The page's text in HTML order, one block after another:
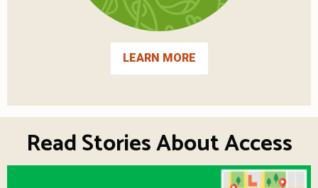
LEARN MORE
Read Stories About Access